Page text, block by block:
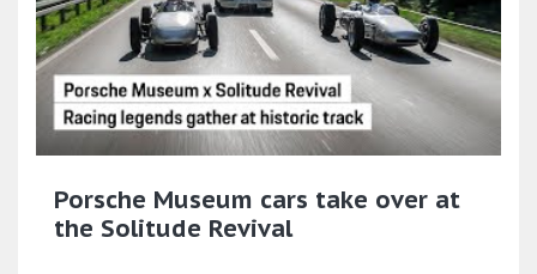
Porsche Museum cars take over at
the Solitude Revival